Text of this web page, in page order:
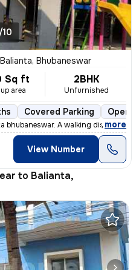
10
Balianta, Bhubaneswar
Sq ft
area
2BHK
Unfurnished
Covered Parking Open
bhubaneswar. A walking distance to
, more
View Number
to Balianta,